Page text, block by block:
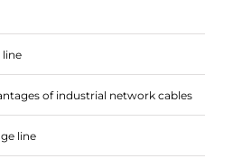
line
of industrial network cables
line